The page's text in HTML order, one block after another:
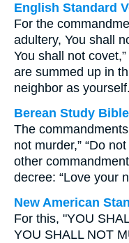
English Standard
For the
adultery, You shall
You shall not
are summed up in
neighbor as
Berean Study Bible
The
not murder,” “Do
other
decree: “Love your
New American
For this, "YOU
YOU SHALL NOT